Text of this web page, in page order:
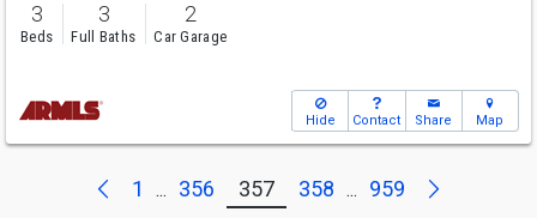
3
Beds
3
Full Baths
2
Car Garage
Hide Contact Share Map
Previous
1 ... 356 357 358 ... 959 Next